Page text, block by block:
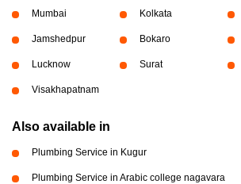
Mumbai Kolkata
Jamshedpur Bokaro
Lucknow Surat
Visakhapatnam
Also available in
Plumbing Service in Kugur
Plumbing Service in Arabic college nagavara